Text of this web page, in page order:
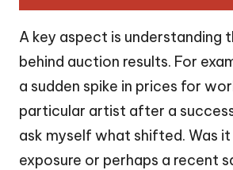
A key aspect is understanding
behind auction results. For
a sudden spike in prices for
particular artist after a
ask myself what shifted. Was
exposure or perhaps a recent